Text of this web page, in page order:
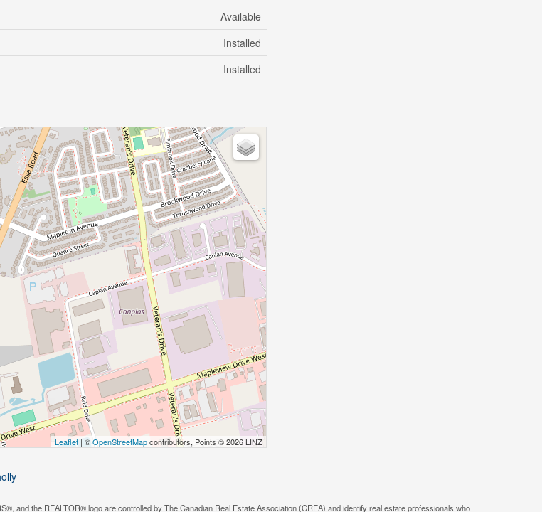
Available
Installed
Installed
Leaflet| ©OpenStreetMapcontributors, Points © 2026 LINZ
and the REALTOR® logo are controlled by The Canadian Real Estate Association (CREA) and identify real estate professionals who